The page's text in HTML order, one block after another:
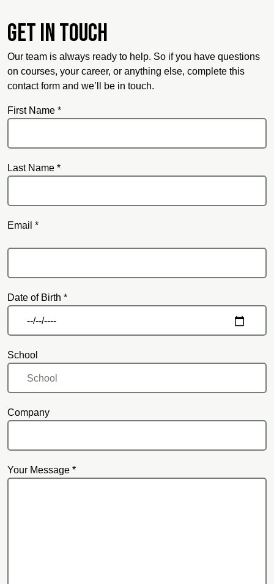
Get in touch
Our team is always ready to help. So if you have questions
on courses, your career, or anything else, complete this
contact form and we’ll be in touch.
First Name *
Last Name *
Email *
Date of Birth *
School
Company
Your Message *